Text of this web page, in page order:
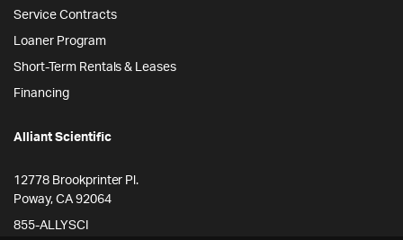
Service Contracts
Loaner Program
Short-Term Rentals & Leases
Financing
Alliant Scientific
12778 Brookprinter Pl.
Poway, CA 92064
855-ALLYSCI